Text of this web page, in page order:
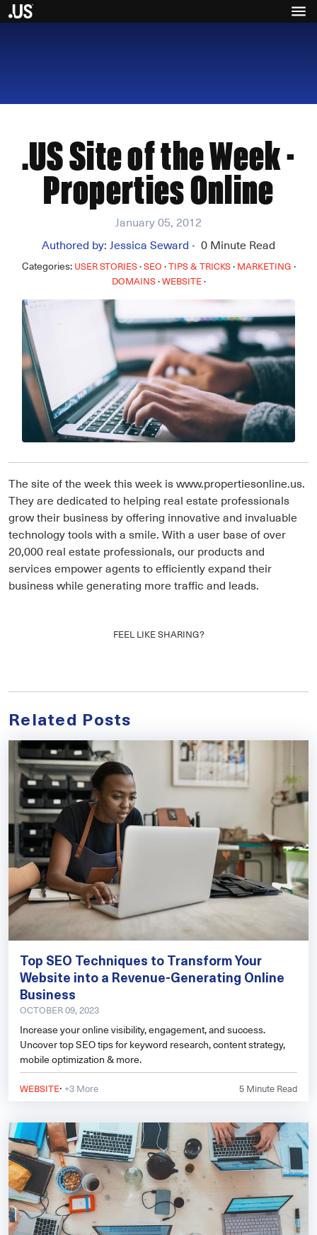
.US Site of the Week -
Properties Online
January 05, 2012
Authored by: Jessica Seward • 0 Minute Read
Categories: USER STORIES·SEO ·TIPS & TRICKS· MARKETING ·
DOMAINS·WEBSITE·
The site of the week this week is www.propertiesonline.us.
They are dedicated to helping real estate professionals
grow their business by offering innovative and invaluable
technology tools with a smile. With a user base of over
20,000 real estate professionals, our products and
services empower agents to efficiently expand their
business while generating more traffic and leads.
FEEL LIKE SHARING?
Related Posts
Top SEO Techniques to Transform Your
Website into a Revenue-Generating Online
Business
OCTOBER 09, 2023
Increase your online visibility, engagement, and success.
Uncover top SEO tips for keyword research, content strategy,
mobile optimization & more.
WEBSITE· +3 More 5 Minute Read